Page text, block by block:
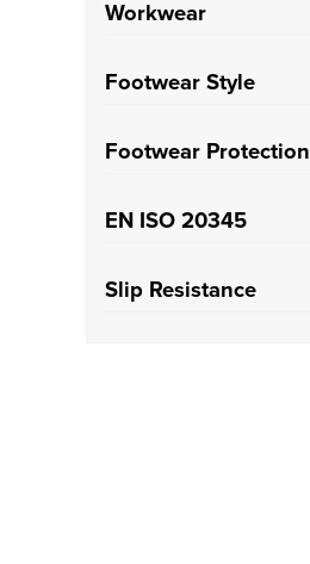
Workwear
Trade (7)
Footwear Style
Safety Boots(3)
Footwear Protection
Steel Toe Cap
EN ISO 20345
S1(7)
Slip Resistance